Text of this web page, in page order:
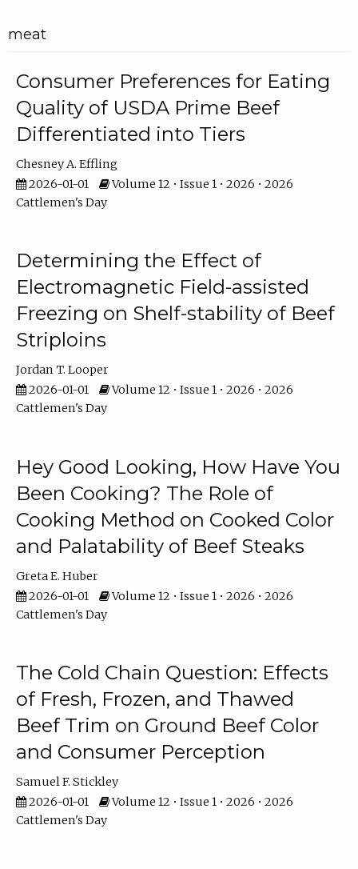
meat
Consumer Preferences for Eating
Quality of USDA Prime Beef
Differentiated into Tiers
Chesney A. Effling
2026-01-01
Volume 12 • Issue 1 • 2026 • 2026
Cattlemen's Day
Determining the Effect of
Electromagnetic Field-assisted
Freezing on Shelf-stability of Beef
Striploins
Jordan T. Looper
2026-01-01
Volume 12 • Issue 1 • 2026 • 2026
Cattlemen's Day
Hey Good Looking, How Have You
Been Cooking? The Role of
Cooking Method on Cooked Color
and Palatability of Beef Steaks
Greta E. Huber
2026-01-01
Volume 12 • Issue 1 • 2026 • 2026
Cattlemen's Day
The Cold Chain Question: Effects
of Fresh, Frozen, and Thawed
Beef Trim on Ground Beef Color
and Consumer Perception
Samuel F. Stickley
2026-01-01
Volume 12 • Issue 1 • 2026 • 2026
Cattlemen's Day